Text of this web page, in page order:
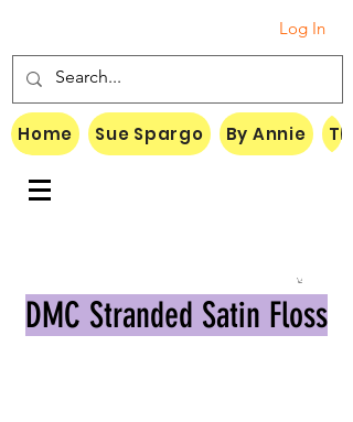
Log In
Home Sue Spargo By Annie
DMC Stranded Satin Floss